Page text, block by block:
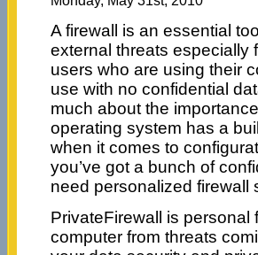
A firewall is an essential
external threats especially
users who are using their
use with no confidential
much about the
operating system has a
when it comes to
you’ve got a bunch of
need personalized firewall
PrivateFirewall is personal
computer from threats